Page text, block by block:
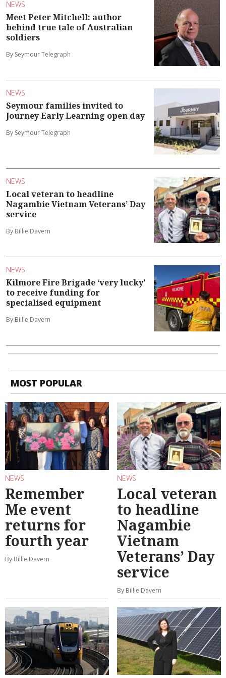
NEWS
Meet Peter Mitchell: author
behind true tale of Australian
soldiers
By Seymour Telegraph
NEWS
Seymour families invited to
Journey Early Learning open day
By Seymour Telegraph
NEWS
Local veteran to headline
Nagambie Vietnam Veterans’ Day
service
By Billie Davern
NEWS
Kilmore Fire Brigade ‘very lucky’
to receive funding for
specialised equipment
By Billie Davern
MOST POPULAR
NEWS
Remember
Me event
returns for
fourth year
By Billie Davern
NEWS
Local veteran
to headline
Nagambie
Vietnam
Veterans’ Day
service
By Billie Davern